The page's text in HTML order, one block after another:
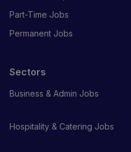
Part-Time Jobs
Permanent Jobs
Sectors
Business & Admin Jobs
Hospitality & Catering Jobs